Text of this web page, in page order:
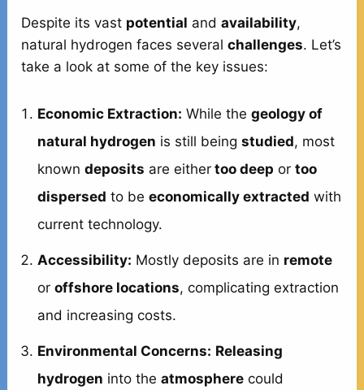
Despite its vast potential andavailability,
natural hydrogen faces severalchallenges. Let’s
take a look at some of the key issues:
Economic Extraction: While thegeology of
natural hydrogen is still beingstudied, most
knowndeposits are either too deep ortoo
dispersed to beeconomically extracted with
current technology.
Accessibility: Mostly deposits are in remote
oroffshore locations, complicating extraction
and increasing costs.
Environmental Concerns: Releasing
hydrogen into theatmosphere could